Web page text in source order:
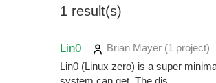
1 result(s)
Lin0 Brian Mayer (1 project)
Lin0 (Linux zero) is a super
system can get. The dis...